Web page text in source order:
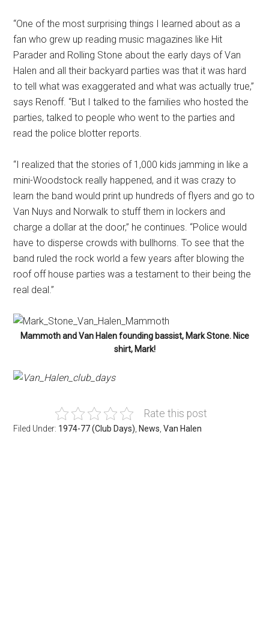
“One of the most surprising things I learned about as a
fan who grew up reading music magazines like Hit
Parader and Rolling Stone about the early days of Van
Halen and all their backyard parties was that it was hard
to tell what was exaggerated and what was actually true,”
says Renoff. “But I talked to the families who hosted the
parties, talked to people who went to the parties and
read the police blotter reports.
“I realized that the stories of 1,000 kids jamming in like a
mini-Woodstock really happened, and it was crazy to
learn the band would print up hundreds of flyers and go to
Van Nuys and Norwalk to stuff them in lockers and
charge a dollar at the door,” he continues. “Police would
have to disperse crowds with bullhorns. To see that the
band ruled the rock world a few years after blowing the
roof off house parties was a testament to their being the
real deal.”
Mammoth and Van Halen founding bassist, Mark Stone. Nice
shirt, Mark!
Rate this post
Filed Under: 1974-77 (Club Days) News ,Van Halen